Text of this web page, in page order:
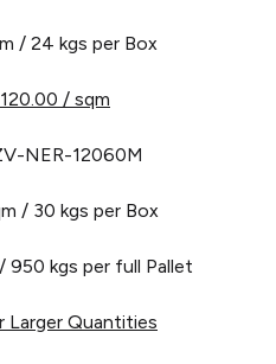
/ 24 kgs per Box
/ sqm
NER-12060M
/ 30 kgs per Box
950 kgs per full Pallet
Larger Quantities